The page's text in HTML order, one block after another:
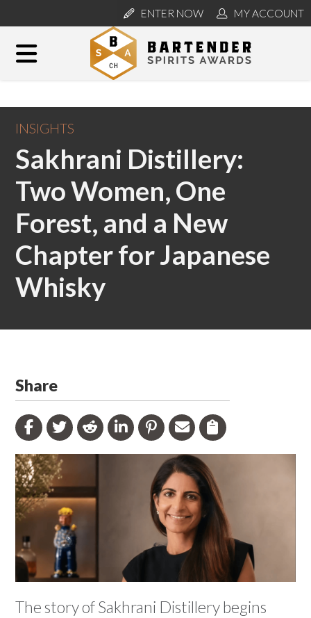
ENTER NOW MY ACCOUNT
INSIGHTS
Sakhrani Distillery:
Two Women, One
Forest, and a New
Chapter for Japanese
Whisky
Share
The story of Sakhrani Distillery begins